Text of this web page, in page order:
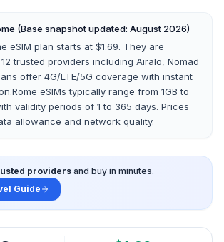
(Base snapshot updated: August 2026)
eSIM plan starts at $1.69. They are
12 trusted providers including Airalo, Nomad
offer 4G/LTE/5G coverage with instant
Rome eSIMs typically range from 1GB to
validity periods of 1 to 365 days. Prices
allowance and network quality.
providersand buy in minutes.
Guide